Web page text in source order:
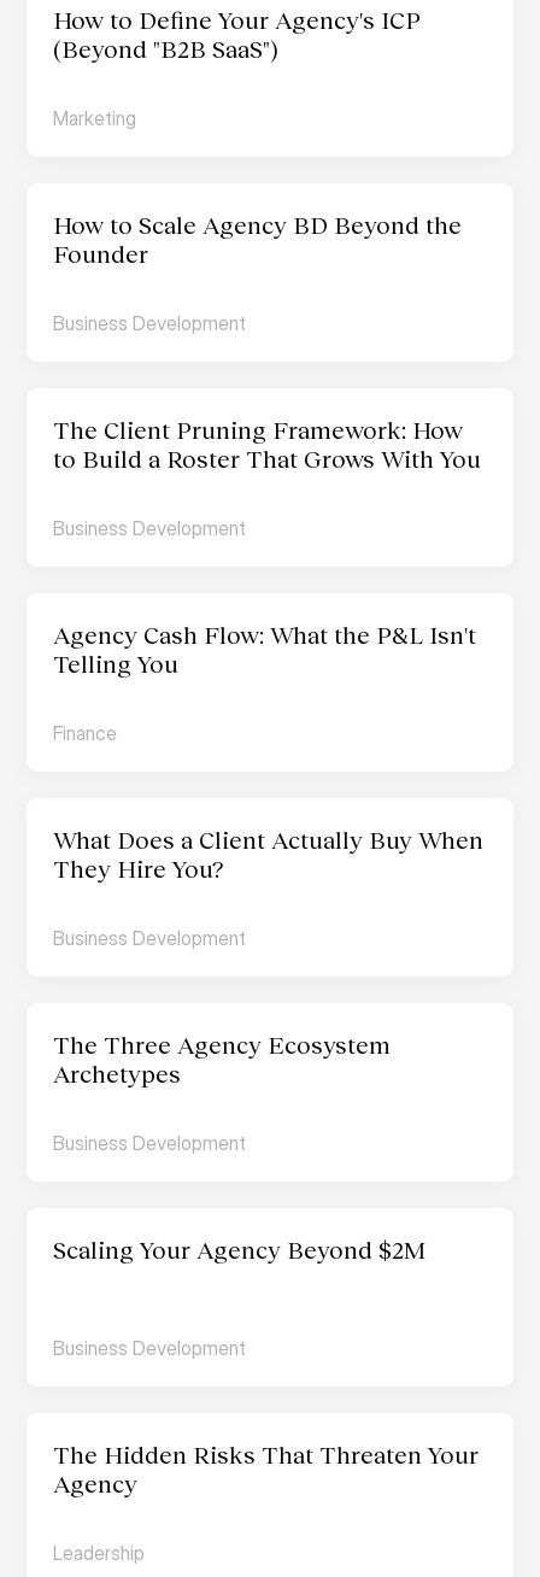
How to Define Your Agency's ICP
(Beyond "B2B SaaS")
Marketing
How to Scale Agency BD Beyond the
Founder
Business Development
The Client Pruning Framework: How
to Build a Roster That Grows With You
Business Development
Agency Cash Flow: What the P&L Isn't
Telling You
Finance
What Does a Client Actually Buy When
They Hire You?
Business Development
The Three Agency Ecosystem
Archetypes
Business Development
Scaling Your Agency Beyond $2M
Business Development
The Hidden Risks That Threaten Your
Agency
Leadership